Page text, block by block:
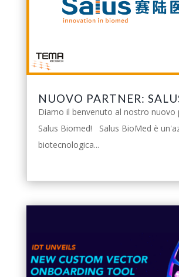
NUOVO PARTNER:
Diamo il benvenuto al nostro nuovo
Salus Biomed! Salus BioMed è
biotecnologica...